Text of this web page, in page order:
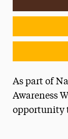
Event
As part of
Awareness
opportunity